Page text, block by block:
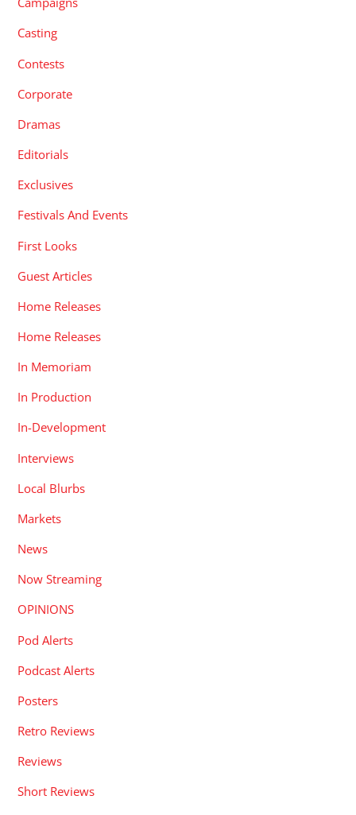
Casting
Contests
Corporate
Dramas
Editorials
Exclusives
Festivals And Events
First Looks
Guest Articles
Home Releases
Home Releases
In Memoriam
In Production
In-Development
Interviews
Local Blurbs
Markets
News
Now Streaming
OPINIONS
Pod Alerts
Podcast Alerts
Posters
Retro Reviews
Reviews
Short Reviews